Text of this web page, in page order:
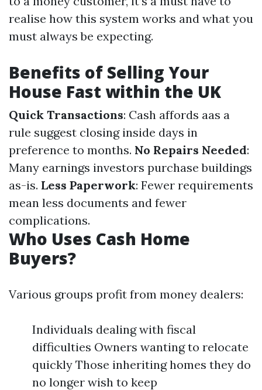
realise how this system works and what you
must always be expecting.
Benefits of Selling Your
House Fast within the UK
Quick Transactions: Cash affords aas a
rule suggest closing inside days in
preference to months. No Repairs Needed:
Many earnings investors purchase buildings
as-is. Less Paperwork: Fewer requirements
mean less documents and fewer
complications.
Who Uses Cash Home
Buyers?
Various groups profit from money dealers:
Individuals dealing with fiscal
difficulties Owners wanting to relocate
quickly Those inheriting homes they do
no longer wish to keep